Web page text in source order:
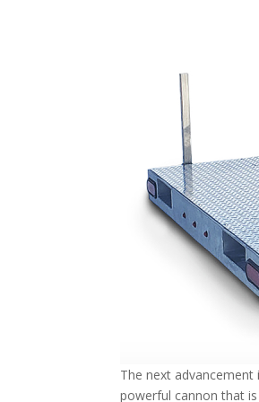
The next
powerful cannon that